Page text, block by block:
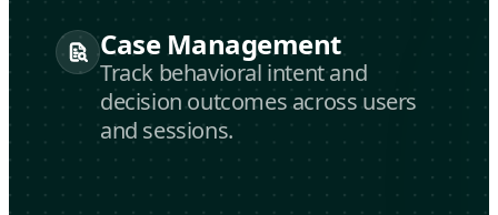
Case Management
Track behavioral intent and
decision outcomes across users
and sessions.